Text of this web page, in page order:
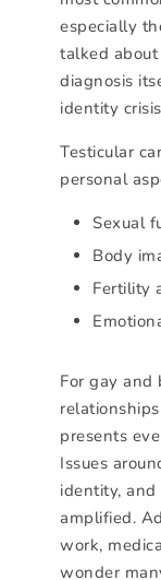
especially
talked
diagnosis
identity
Testicular
personal
Sexual
Body
Fertility
For gay and
presents
Issues
identity,
amplified.
work,
wonder